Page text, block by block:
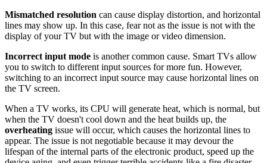
Mismatched resolution can cause display distortion, and horizontal
lines may show up. In this case, fear not as the issue is not with the
display of your TV but with the image or video dimension.
Incorrect input mode is another common cause. Smart TVs allow
you to switch to different input sources for more fun. However,
switching to an incorrect input source may cause horizontal lines on
the TV screen.
When a TV works, its CPU will generate heat, which is normal, but
when the TV doesn't cool down and the heat builds up, the
overheating issue will occur, which causes the horizontal lines to
appear. The issue is not negotiable because it may devour the
lifespan of the internal parts of the electronic product, speed up the